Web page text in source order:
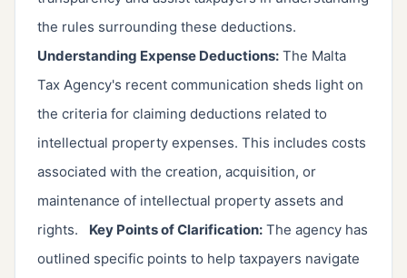
the rules surrounding these deductions.
Understanding Expense Deductions: The Malta
Tax Agency's recent communication sheds light on
the criteria for claiming deductions related to
intellectual property expenses. This includes costs
associated with the creation, acquisition, or
maintenance of intellectual property assets and
rights. Key Points of Clarification: The agency has
outlined specific points to help taxpayers navigate